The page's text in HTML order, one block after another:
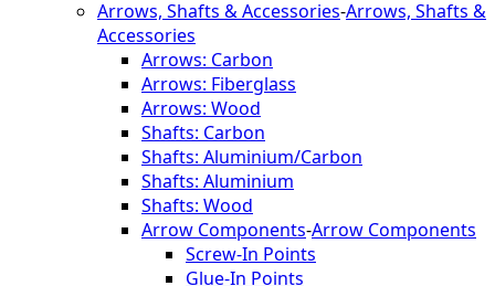
Arrows, Shafts & Accessories-Arrows, Shafts &
Accessories
Arrows: Carbon
Arrows: Fiberglass
Arrows: Wood
Shafts: Carbon
Shafts: Aluminium/Carbon
Shafts: Aluminium
Shafts: Wood
Arrow Components-Arrow Components
Screw-In Points
Glue-In Points